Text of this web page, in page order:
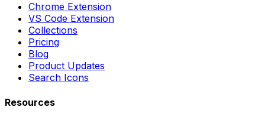
Chrome Extension
VS Code Extension
Collections
Pricing
Blog
Product Updates
Search Icons
Resources